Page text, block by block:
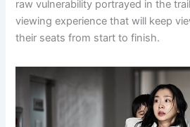
raw vulnerability portrayed in the
viewing experience that will keep
their seats from start to finish.